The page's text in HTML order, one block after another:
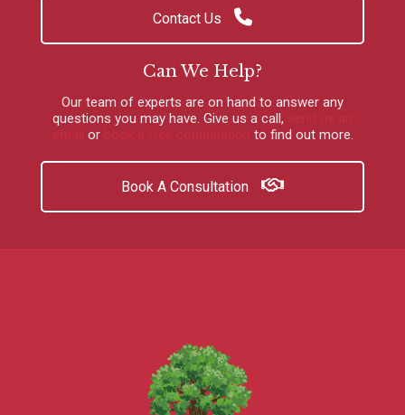
Contact Us
Can We Help?
Our team of experts are on hand to answer any
questions you may have. Give us a call ,
or to find out more.
Book A Consultation